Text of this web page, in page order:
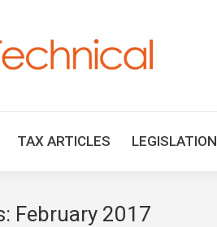
TAX ARTICLES LEGISLATION
February 2017